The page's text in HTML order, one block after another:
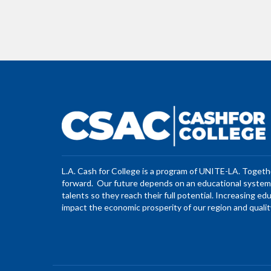
L.A. Cash for College is a program of UNITE-LA.
forward. Our future depends on an educational
talents so they reach their full potential. Increasing
impact the economic prosperity of our region and